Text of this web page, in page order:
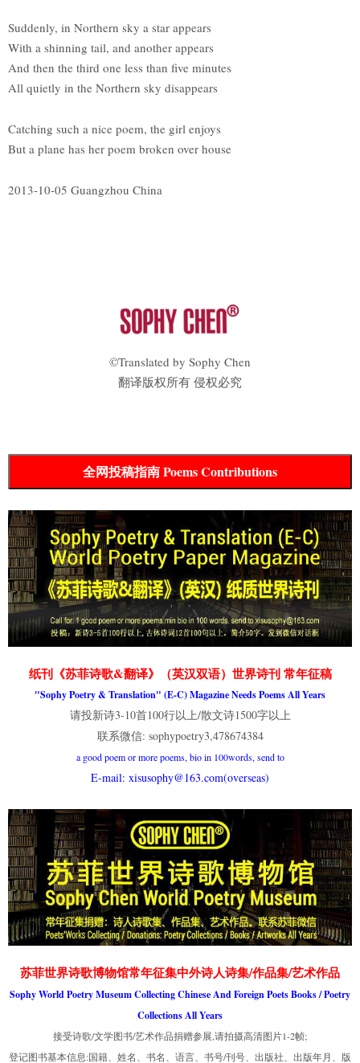
Suddenly, in Northern sky a star appears
With a shinning tail, and another appears
And then the third one less than five minutes
All quietly in the Northern sky disappears
Catching such a nice poem, the girl enjoys
But a plane has her poem broken over house
2013-10-05 Guangzhou China
©Translated by Sophy Chen
翻译版权所有 侵权必究
全网投稿指南 Poems Contributions
纸刊《苏菲诗歌&翻译》（英汉双语）世界诗刊 常年征稿
"Sophy Poetry & Translation" (E-C) Magazine Needs Poems All Years
请投新诗3-10首100行以上/散文诗1500字以上
联系微信: sophypoetry3,478674384
a good poem or more poems, bio in 100words, send to
E-mail: xisusophy@163.com(overseas)
苏菲世界诗歌博物馆常年征集中外诗人诗集/作品集/艺术作品
Sophy World Poetry Museum Collecting Chinese And Foreign Poets Books / Poetry
Collections All Years
接受诗歌/文学图书/艺术作品捐赠参展,请拍摄高清图片1-2帧;
登记图书基本信息:国籍、姓名、书名、语言、书号/刊号、出版社、出版年月、版